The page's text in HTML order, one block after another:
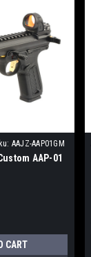
AAJZ-AAP01GM
AAP-01
CART